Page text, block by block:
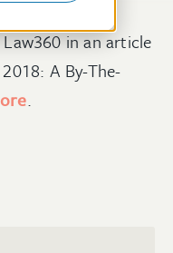
in an article
A By-The-
.